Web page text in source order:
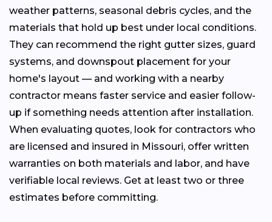
weather patterns, seasonal debris cycles, and the
materials that hold up best under local conditions.
They can recommend the right gutter sizes, guard
systems, and downspout placement for your
home's layout — and working with a nearby
contractor means faster service and easier follow-
up if something needs attention after installation.
When evaluating quotes, look for contractors who
are licensed and insured in Missouri, offer written
warranties on both materials and labor, and have
verifiable local reviews. Get at least two or three
estimates before committing.